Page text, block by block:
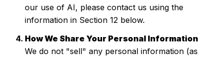
our use of AI, please contact us using the
information in Section 12 below.
How We Share Your Personal Information
We do not "sell" any personal information (as